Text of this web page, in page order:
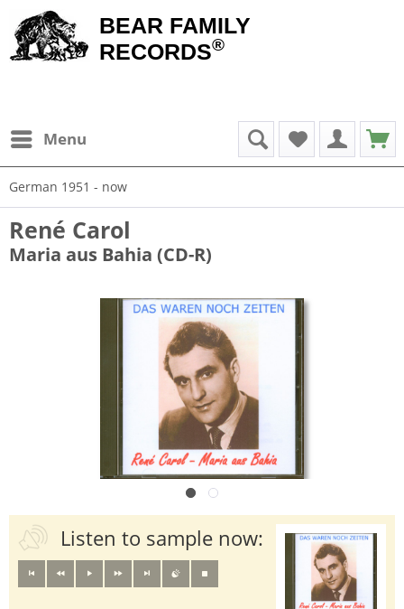
BEAR FAMILY
RECORDS®
Menu
German 1951 - now
René Carol
Maria aus Bahia (CD-R)
Listen to sample now: